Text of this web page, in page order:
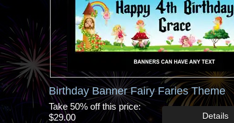
Birthday Banner Fairy Faries Theme
Take 50% off this price
$29.00